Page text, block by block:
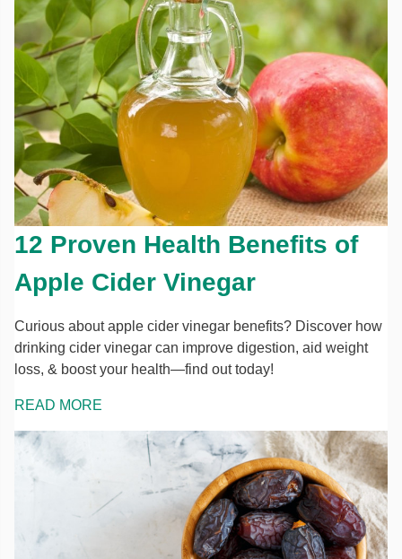
12 Proven Health Benefits of
Apple Cider Vinegar
Curious about apple cider vinegar benefits? Discover how
drinking cider vinegar can improve digestion, aid weight
loss, & boost your health—find out today!
READ MORE